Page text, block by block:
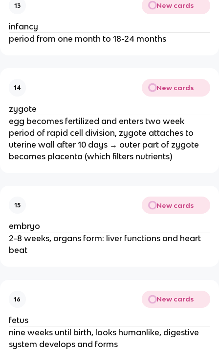
13 New cards
infancy
period from one month to 18-24 months
14 New cards
zygote
egg becomes fertilized and enters two week
period of rapid cell division, zygote attaches to
uterine wall after 10 days → outer part of zygote
becomes placenta (which filters nutrients)
15 New cards
embryo
2-8 weeks, organs form: liver functions and heart
beat
16 New cards
fetus
nine weeks until birth, looks humanlike, digestive
system develops and forms